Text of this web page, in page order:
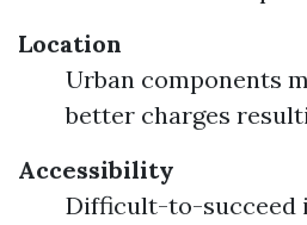
Location
Urban components
better charges
Accessibility
Difficult-to-succeed